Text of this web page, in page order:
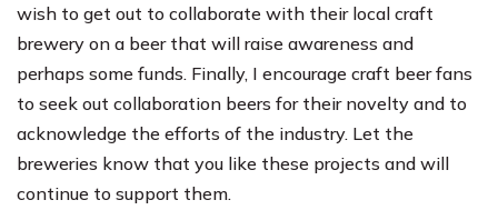
wish to get out to collaborate with their local craft
brewery on a beer that will raise awareness and
perhaps some funds. Finally, I encourage craft beer fans
to seek out collaboration beers for their novelty and to
acknowledge the efforts of the industry. Let the
breweries know that you like these projects and will
continue to support them.